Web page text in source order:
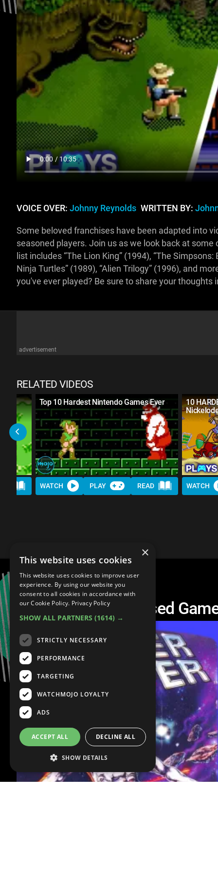
VOICE OVER: Johnny Reynolds WRITTEN BY:
Some beloved franchises have been adapted into
seasoned players. Join us as we look back at
list includes “The Lion King” (1994), “The
Ninja Turtles” (1989), “Alien Trilogy” (1996), and
you've ever played? Be sure to share your thoughts
advertisement
RELATED VIDEOS
Top 10 Hardest Nintendo Games Ever
WATCH PLAY READ
10
WATCH
20 HARDEST Licensed
×
This website uses cookies
This website uses cookies to improve user
experience. By using our website you
consent to all cookies in accordance with
our Cookie Policy. Privacy Policy
SHOW ALL PARTNERS (1614) →
STRICTLY NECESSARY
PERFORMANCE
TARGETING
WATCHMOJO LOYALTY
ADS
ACCEPT ALL DECLINE ALL
SHOW DETAILS